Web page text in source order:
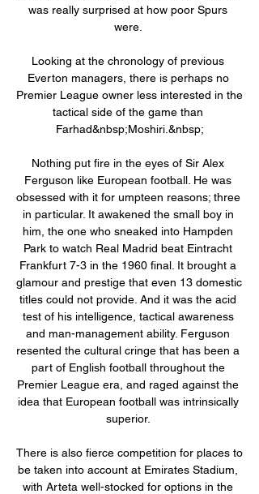
was really surprised at how poor Spurs
were.
Looking at the chronology of previous
Everton managers, there is perhaps no
Premier League owner less interested in the
tactical side of the game than
Farhad&nbsp;Moshiri.&nbsp;
Nothing put fire in the eyes of Sir Alex
Ferguson like European football. He was
obsessed with it for umpteen reasons; three
in particular. It awakened the small boy in
him, the one who sneaked into Hampden
Park to watch Real Madrid beat Eintracht
Frankfurt 7-3 in the 1960 final. It brought a
glamour and prestige that even 13 domestic
titles could not provide. And it was the acid
test of his intelligence, tactical awareness
and man-management ability. Ferguson
resented the cultural cringe that has been a
part of English football throughout the
Premier League era, and raged against the
idea that European football was intrinsically
superior.
There is also fierce competition for places to
be taken into account at Emirates Stadium,
with Arteta well-stocked for options in the